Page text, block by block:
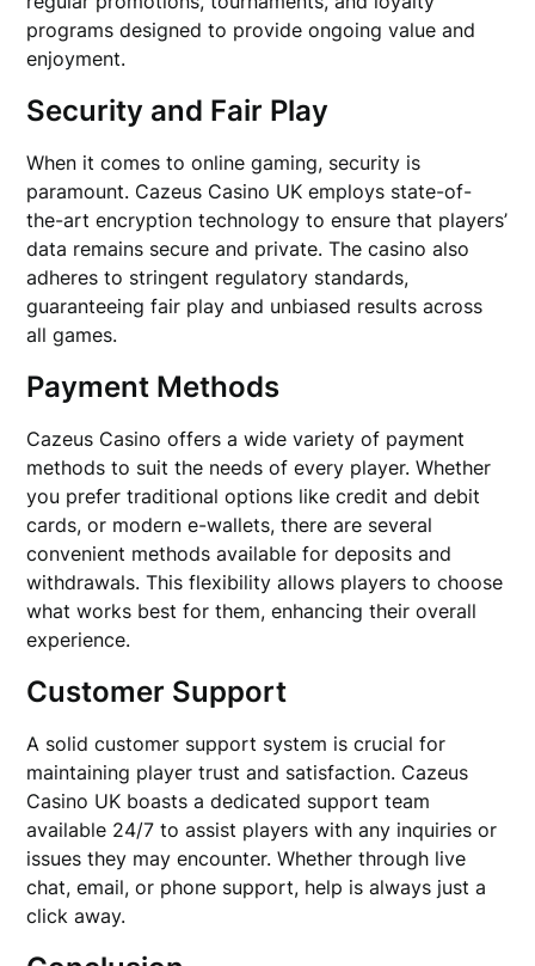
programs designed to provide ongoing value and
enjoyment.
Security and Fair Play
When it comes to online gaming, security is
paramount. Cazeus Casino UK employs state-of-
the-art encryption technology to ensure that players’
data remains secure and private. The casino also
adheres to stringent regulatory standards,
guaranteeing fair play and unbiased results across
all games.
Payment Methods
Cazeus Casino offers a wide variety of payment
methods to suit the needs of every player. Whether
you prefer traditional options like credit and debit
cards, or modern e-wallets, there are several
convenient methods available for deposits and
withdrawals. This flexibility allows players to choose
what works best for them, enhancing their overall
experience.
Customer Support
A solid customer support system is crucial for
maintaining player trust and satisfaction. Cazeus
Casino UK boasts a dedicated support team
available 24/7 to assist players with any inquiries or
issues they may encounter. Whether through live
chat, email, or phone support, help is always just a
click away.